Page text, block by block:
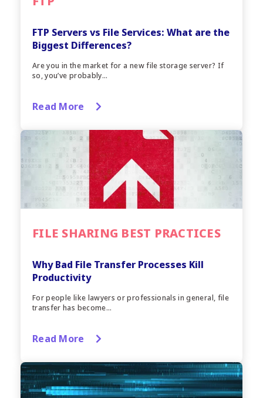
FTP Servers vs File Services: What are the
Biggest Differences?
Are you in the market for a new file storage server? If
so, you’ve probably...
Read More
FILE SHARING BEST PRACTICES
Why Bad File Transfer Processes Kill
Productivity
For people like lawyers or professionals in general, file
transfer has become...
Read More